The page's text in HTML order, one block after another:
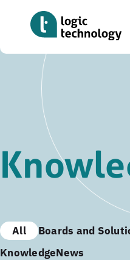
content
All Boards and
KnowledgeNews